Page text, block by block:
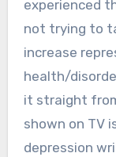
experienced
not trying to
increase
health/
it straight
shown on TV
depression